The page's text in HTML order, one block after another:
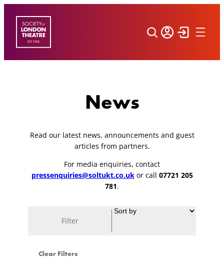
content
News
Read our latest news, announcements and guest
articles from partners.
For media enquiries, contact
pressenquiries@soltukt.co.ukor call 07721 205
781.
Filter
Clear Filters